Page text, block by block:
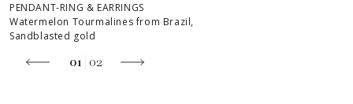
PENDANT-RING & EARRINGS
Watermelon Tourmalines from Brazil,
Sandblasted gold
01 02